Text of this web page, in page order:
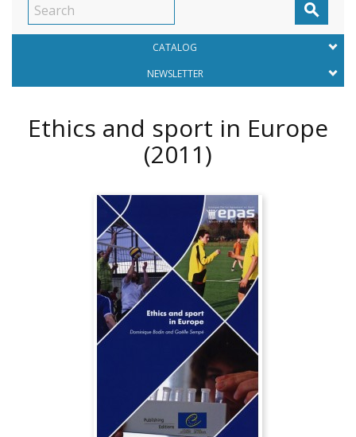

CATALOG
NEWSLETTER
Ethics and sport in Europe
(2011)